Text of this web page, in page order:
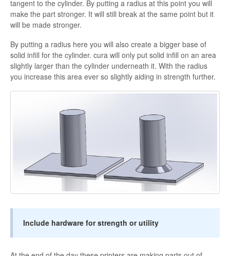
tangent to the cylinder. By putting a radius at this point you will
make the part stronger. It will still break at the same point but it
will be made stronger.
By putting a radius here you will also create a bigger base of
solid infill for the cylinder. cura will only put solid infill on an area
slightly larger than the cylinder underneath it. With the radius
you increase this area ever so slightly aiding in strength further.
Include hardware for strength or utility